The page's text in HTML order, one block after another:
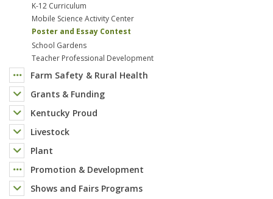
K-12 Curriculum
Mobile Science Activity Center
Poster and Essay Contest
School Gardens
Teacher Professional Development
Farm Safety & Rural Health
Grants & Funding
Kentucky Proud
Livestock
Plant
Promotion & Development
Shows and Fairs Programs